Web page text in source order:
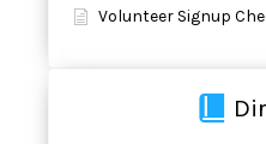
Volunteer Signup